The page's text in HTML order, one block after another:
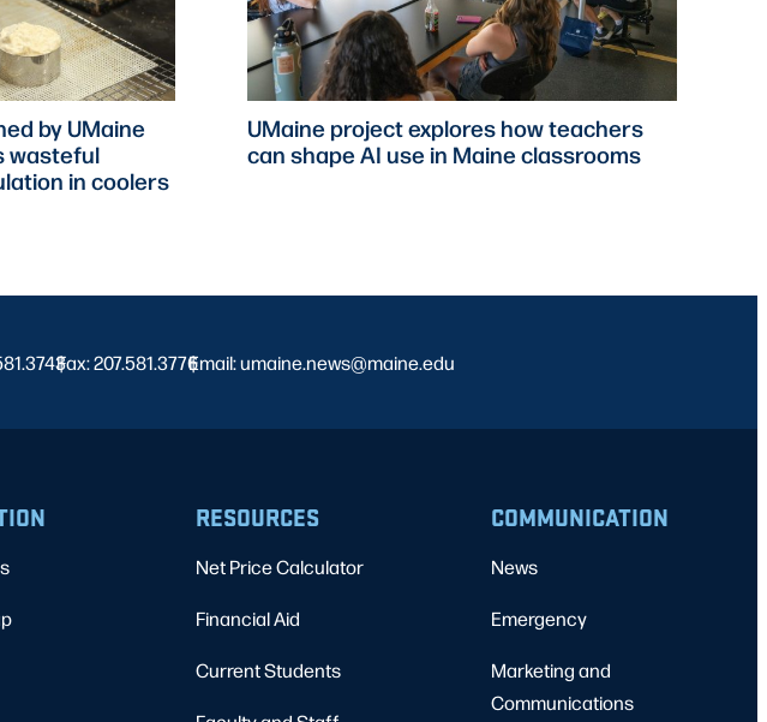
by UMaine
wasteful
in coolers
UMaine project explores how teachers
can shape AI use in Maine classrooms
|
Fax: 207.581.3776
|
Email: umaine.news@maine.edu
RESOURCES
Net Price Calculator
Financial Aid
Current Students
COMMUNICATION
News
Emergency
Marketing and
Communications